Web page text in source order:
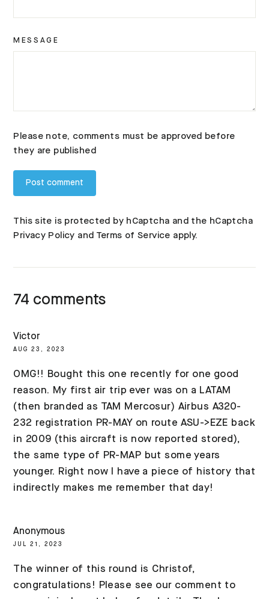
MESSAGE
Please note, comments must be approved before
they are published
This site is protected by hCaptcha and the hCaptcha
Privacy Policy and Terms of Service apply.
74 comments
Victor
AUG 23, 2023
OMG!! Bought this one recently for one good
reason. My first air trip ever was on a LATAM
(then branded as TAM Mercosur) Airbus A320-
232 registration PR-MAY on route ASU->EZE back
in 2009 (this aircraft is now reported stored),
the same type of PR-MAP but some years
younger. Right now I have a piece of history that
indirectly makes me remember that day!
Anonymous
JUL 21, 2023
The winner of this round is Christof,
congratulations! Please see our comment to